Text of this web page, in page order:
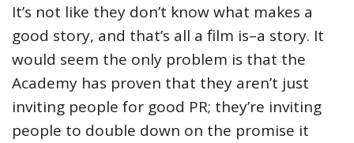
It’s not like they don’t know what makes a
good story, and that’s all a film is–a story. It
would seem the only problem is that the
Academy has proven that they aren’t just
inviting people for good PR; they’re inviting
people to double down on the promise it